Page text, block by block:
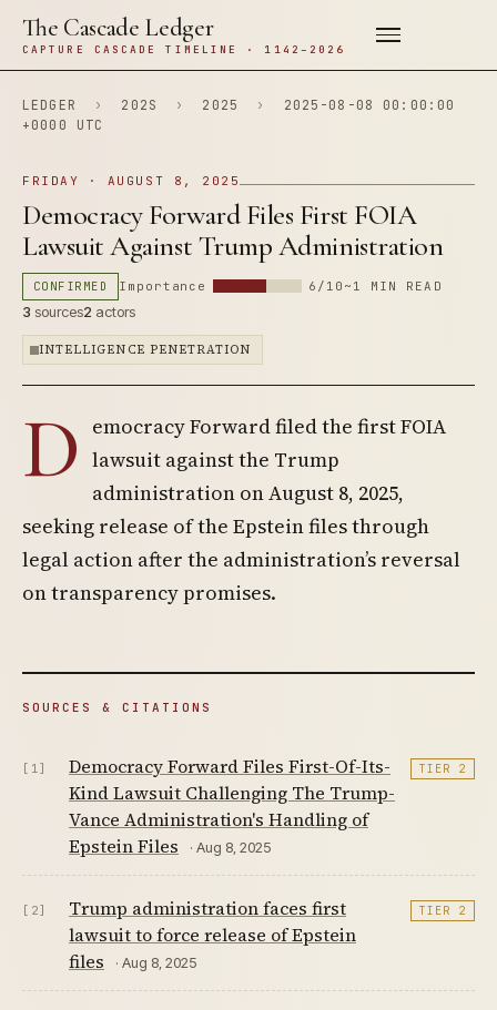
The Cascade Ledger
CAPTURE CASCADE TIMELINE · 1142–2026
LEDGER › 202S › 2025 ›
2025-08-08 00:00:00
+0000 UTC
FRIDAY · AUGUST 8, 2025
Democracy Forward Files First FOIA
Lawsuit Against Trump Administration
CONFIRMED Importance 6/10 ~1 MIN READ
3 sources2 actors
INTELLIGENCE PENETRATION
D emocracy Forward filed the first FOIA
lawsuit against the Trump
administration on August 8, 2025,
seeking release of the Epstein files through
legal action after the administration’s reversal
on transparency promises.
SOURCES & CITATIONS
[1]
Democracy Forward Files First-Of-Its-
Kind Lawsuit Challenging The Trump-
Vance Administration's Handling of
Epstein Files
· Aug 8, 2025
TIER 2
[2]
Trump administration faces first
lawsuit to force release of Epstein
files
· Aug 8, 2025
TIER 2